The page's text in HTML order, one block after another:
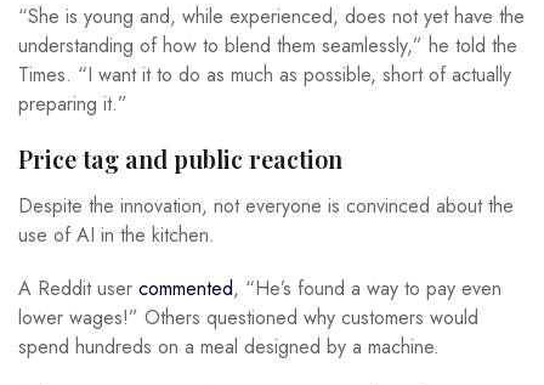
“She is young and, while experienced, does not yet have the
understanding of how to blend them seamlessly,” he told the
Times. “I want it to do as much as possible, short of actually
preparing it.”
Price tag and public reaction
Despite the innovation, not everyone is convinced about the
use of AI in the kitchen.
A Reddit user commented, “He’s found a way to pay even
lower wages!” Others questioned why customers would
spend hundreds on a meal designed by a machine.